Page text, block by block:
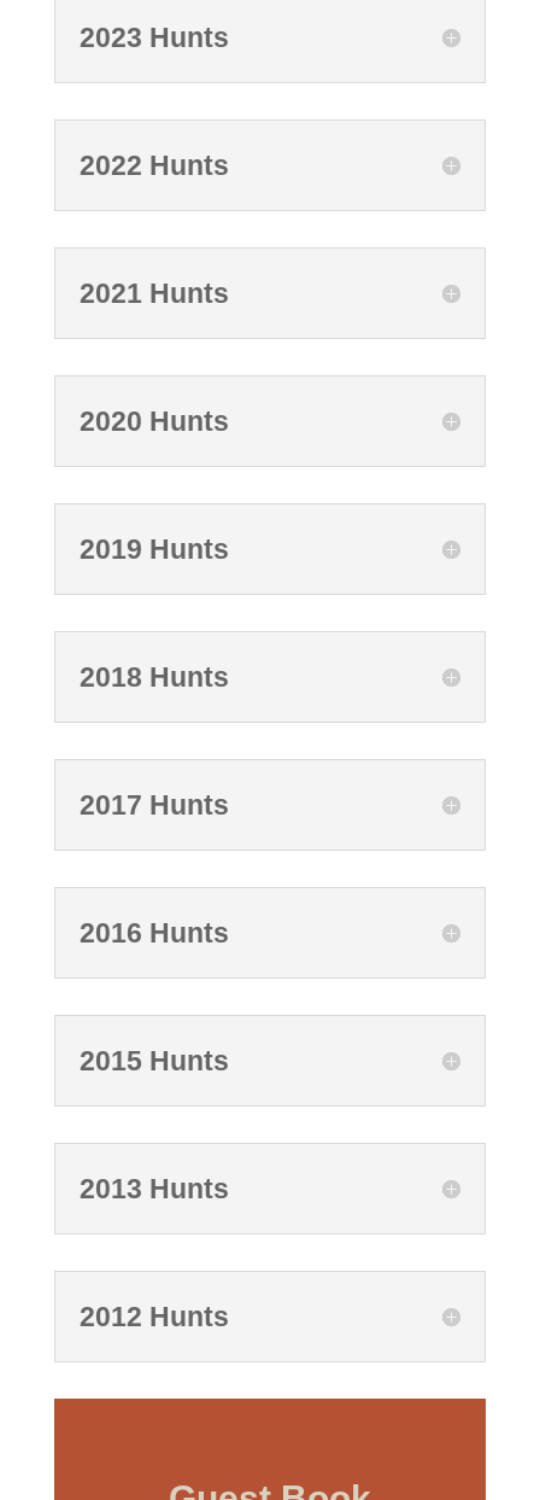
2023 Hunts
2022 Hunts
2021 Hunts
2020 Hunts
2019 Hunts
2018 Hunts
2017 Hunts
2016 Hunts
2015 Hunts
2013 Hunts
2012 Hunts